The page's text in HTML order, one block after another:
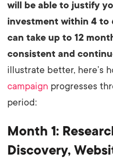
will be able to justify
investment within 4 to
can take up to 12
consistent and
illustrate better, here’s
campaign progresses
period:
Month 1:
Discovery,